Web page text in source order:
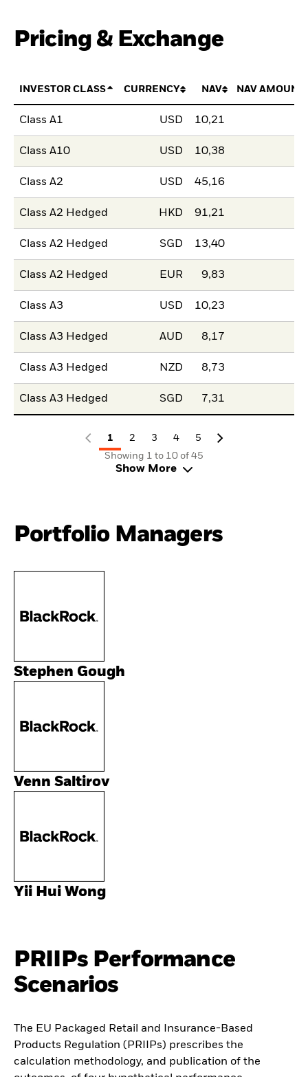
Pricing & Exchange
INVESTOR CLASS CURRENCY NAV NAV AMOUNT
Class A1 USD 10,21
Class A10 USD 10,38
Class A2 USD 45,16
Class A2 Hedged HKD 91,21
Class A2 Hedged SGD 13,40
Class A2 Hedged EUR 9,83
Class A3 USD 10,23
Class A3 Hedged AUD 8,17
Class A3 Hedged NZD 8,73
Class A3 Hedged SGD 7,31
1 2 3 4
5
Showing 1 to 10 of 45
Show More
Portfolio Managers
Stephen Gough
Venn Saltirov
Yii Hui Wong
PRIIPs Performance
Scenarios
The EU Packaged Retail and Insurance-Based
Products Regulation (PRIIPs) prescribes the
calculation methodology, and publication of the